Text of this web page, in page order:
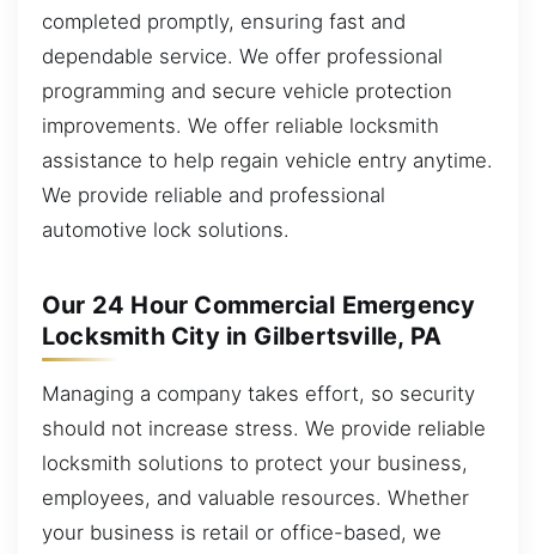
completed promptly, ensuring fast and
dependable service. We offer professional
programming and secure vehicle protection
improvements. We offer reliable locksmith
assistance to help regain vehicle entry anytime.
We provide reliable and professional
automotive lock solutions.
Our 24 Hour Commercial Emergency
Locksmith City in Gilbertsville, PA
Managing a company takes effort, so security
should not increase stress. We provide reliable
locksmith solutions to protect your business,
employees, and valuable resources. Whether
your business is retail or office-based, we